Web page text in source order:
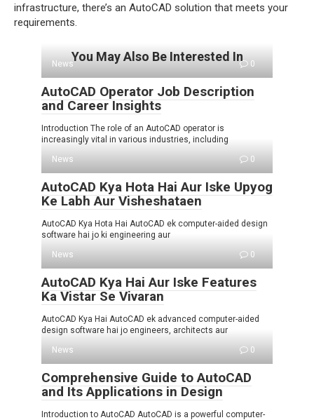
infrastructure, there’s an AutoCAD solution that meets your
requirements.
You May Also Be Interested In
News 0
AutoCAD Operator Job Description
and Career Insights
Introduction The role of an AutoCAD operator is
increasingly vital in various industries, including
News
0
AutoCAD Kya Hota Hai Aur Iske Upyog
Ke Labh Aur Visheshataen
AutoCAD Kya Hota Hai AutoCAD ek computer-aided design
software hai jo ki engineering aur
News
0
AutoCAD Kya Hai Aur Iske Features
Ka Vistar Se Vivaran
AutoCAD Kya Hai AutoCAD ek advanced computer-aided
design software hai jo engineers, architects aur
News
0
Comprehensive Guide to AutoCAD
and Its Applications in Design
Introduction to AutoCAD AutoCAD is a powerful computer-